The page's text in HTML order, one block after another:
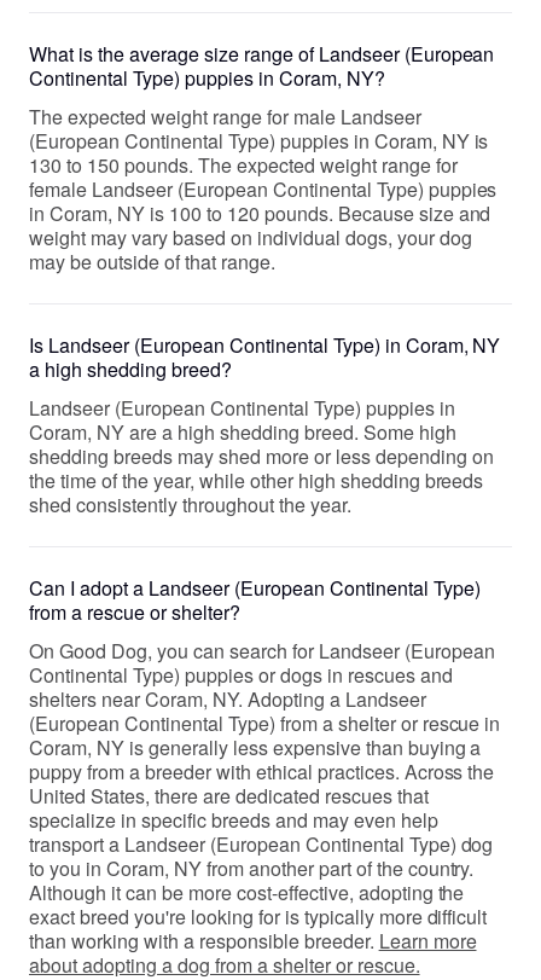
What is the average size range of Landseer (European
Continental Type) puppies in Coram, NY?
The expected weight range for male Landseer
(European Continental Type) puppies in Coram, NY is
130 to 150 pounds. The expected weight range for
female Landseer (European Continental Type) puppies
in Coram, NY is 100 to 120 pounds. Because size and
weight may vary based on individual dogs, your dog
may be outside of that range.
Is Landseer (European Continental Type) in Coram, NY
a high shedding breed?
Landseer (European Continental Type) puppies in
Coram, NY are a high shedding breed. Some high
shedding breeds may shed more or less depending on
the time of the year, while other high shedding breeds
shed consistently throughout the year.
Can I adopt a Landseer (European Continental Type)
from a rescue or shelter?
On Good Dog, you can search for Landseer (European
Continental Type) puppies or dogs in rescues and
shelters near Coram, NY. Adopting a Landseer
(European Continental Type) from a shelter or rescue in
Coram, NY is generally less expensive than buying a
puppy from a breeder with ethical practices. Across the
United States, there are dedicated rescues that
specialize in specific breeds and may even help
transport a Landseer (European Continental Type) dog
to you in Coram, NY from another part of the country.
Although it can be more cost-effective, adopting the
exact breed you're looking for is typically more difficult
than working with a responsible breeder. Learn more
about adopting a dog from a shelter or rescue.